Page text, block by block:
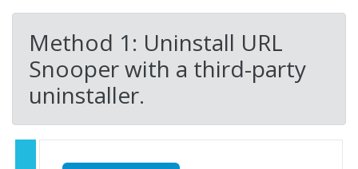
Method 1: Uninstall URL
Snooper with a third-party
uninstaller.